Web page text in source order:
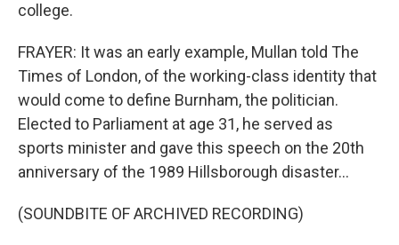
college.
FRAYER: It was an early example, Mullan told The
Times of London, of the working-class identity that
would come to define Burnham, the politician.
Elected to Parliament at age 31, he served as
sports minister and gave this speech on the 20th
anniversary of the 1989 Hillsborough disaster...
(SOUNDBITE OF ARCHIVED RECORDING)